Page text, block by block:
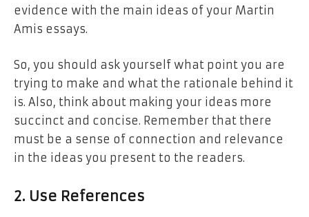
evidence with the main ideas of your Martin
Amis essays.
So, you should ask yourself what point you are
trying to make and what the rationale behind it
is. Also, think about making your ideas more
succinct and concise. Remember that there
must be a sense of connection and relevance
in the ideas you present to the readers.
2. Use References